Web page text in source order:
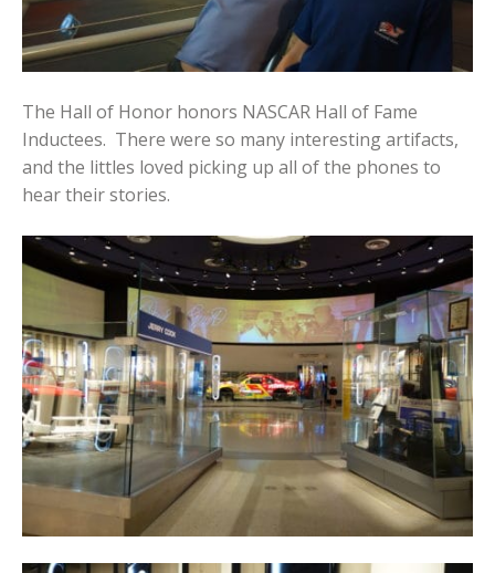
The Hall of Honor honors NASCAR Hall of Fame
Inductees. There were so many interesting artifacts,
and the littles loved picking up all of the phones to
hear their stories.